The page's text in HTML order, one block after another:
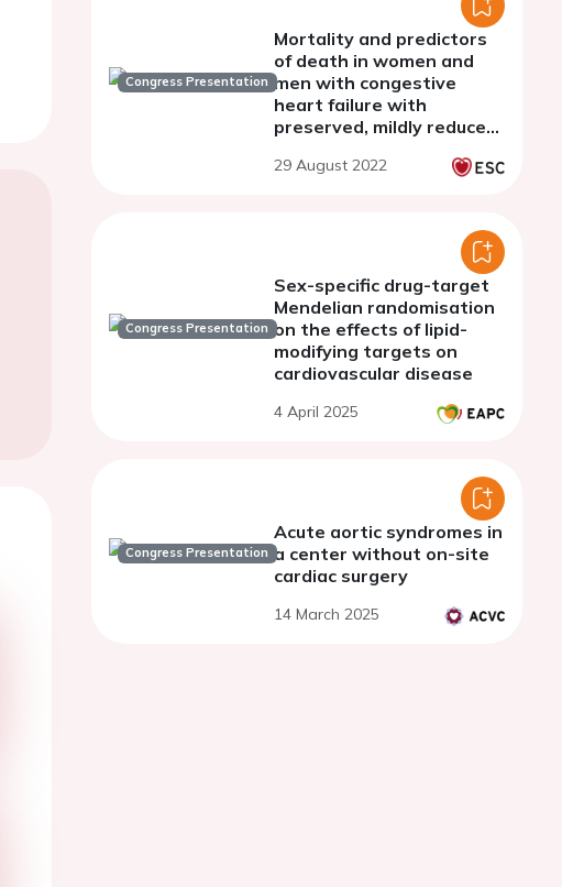
Congress Presentation
Mortality and predictors
of death in women and
men with congestive
heart failure with
preserved, mildly reduced,
fraction
29 August 2022
Congress Presentation
Sex-specific drug-target
Mendelian randomisation
on the effects of lipid-
modifying targets on
cardiovascular disease
4 April 2025
Congress Presentation
Acute aortic syndromes in
a center without on-site
cardiac surgery
14 March 2025